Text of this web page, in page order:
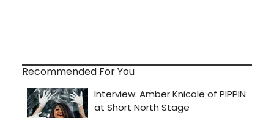
Recommended For You